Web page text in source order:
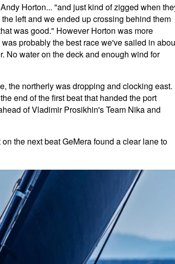
Horton... "and just kind of zigged when
left and we ended up crossing behind them
was good." However Horton was more
probably the best race we've sailed in
No water on the deck and enough wind for
the northerly was dropping and clocking east.
end of the first beat that handed the port
of Vladimir Prosikhin's Team Nika and
the next beat GeMera found a clear lane to